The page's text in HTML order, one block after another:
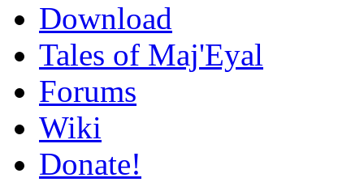
Download
Tales of Maj'Eyal
Forums
Wiki
Donate!